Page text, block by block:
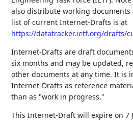
also distribute working
list of current Internet-Drafts is at
https://datatracker.ietf.org/drafts/
Internet-Drafts are draft
six months and may be updated,
other documents at any time. It is
Internet-Drafts as reference
than as "work in progress."
This Internet-Draft will expire on 7